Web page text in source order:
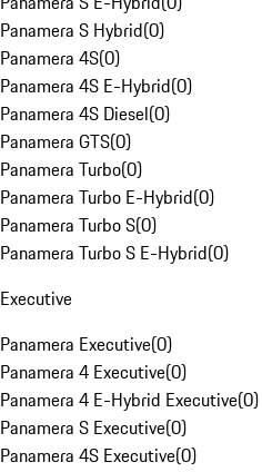
Panamera S Hybrid(0)
Panamera 4S(0)
Panamera 4S E-Hybrid(0)
Panamera 4S Diesel(0)
Panamera GTS(0)
Panamera Turbo(0)
Panamera Turbo E-Hybrid(0)
Panamera Turbo S(0)
Panamera Turbo S E-Hybrid(0)
Executive
Panamera Executive(0)
Panamera 4 Executive(0)
Panamera 4 E-Hybrid Executive(0)
Panamera S Executive(0)
Panamera 4S Executive(0)